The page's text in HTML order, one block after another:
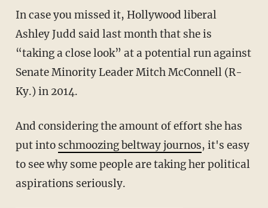
In case you missed it, Hollywood liberal
Ashley Judd said last month that she is
“taking a close look” at a potential run against
Senate Minority Leader Mitch McConnell (R-
Ky.) in 2014.
And considering the amount of effort she has
put into schmoozing beltway journos, it's easy
to see why some people are taking her political
aspirations seriously.